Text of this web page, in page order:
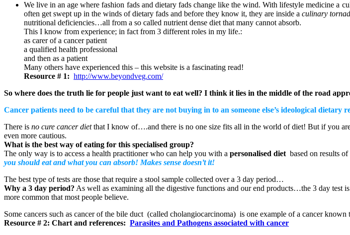
We live in an age where fashion fads and dietary fads change like the wind. With lifestyle medicine a
often get swept up in the winds of dietary fads and before they know it, they are inside a culinary
nutritional deficiencies…all from a so called nutrient dense diet that many cannot absorb.
This I know from experience; in fact from 3 different roles in my life.:
as carer of a cancer patient
a qualified health professional
and then as a patient
Many others have experienced this – this website is a fascinating read!
Resource # 1: http://www.beyondveg.com/
So where does the truth lie for people just want to eat well? I think it lies in the middle of the road
Cancer patients need to be careful that they are not buying in to an someone else’s ideological dietary
There is no cure cancer dietthat I know of….and there is no one size fits all in the world of diet! But if you
even more cautious.
What is the best way of eating for this specialised group?
The only way is to access a health practitioner who can help you with a personalised diet based on results
you should eat and what you can absorb! Makes sense doesn’t it!
The best type of tests are those that require a stool sample collected over a 3 day period…
Why a 3 day period? As well as examining all the digestive functions and our end products…the 3 day test
more common that most people believe.
Some cancers such as cancer of the bile duct (called cholangiocarcinoma) is one example of a cancer
Resource # 2: Chart and references: Parasites and Pathogens associated with cancer